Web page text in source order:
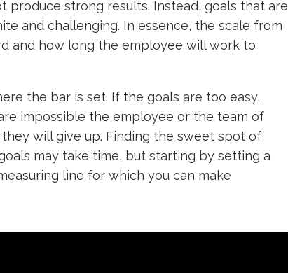
produce strong results. Instead, goals that are
and challenging. In essence, the scale from
and how long the employee will work to
the bar is set. If the goals are too easy,
impossible the employee or the team of
will give up. Finding the sweet spot of
may take time, but starting by setting a
line for which you can make